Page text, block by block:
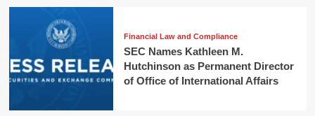
Financial Law and Compliance
SEC Names Kathleen M.
Hutchinson as Permanent Director
of Office of International Affairs